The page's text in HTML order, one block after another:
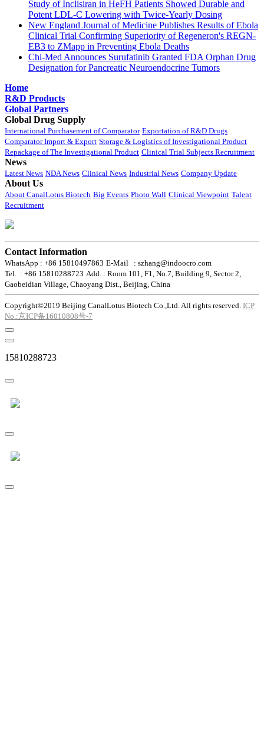
Study of Inclisiran in HeFH Patients Showed Durable and
Potent LDL-C Lowering with Twice-Yearly Dosing
New England Journal of Medicine Publishes Results of Ebola
Clinical Trial Confirming Superiority of Regeneron's REGN-
EB3 to ZMapp in Preventing Ebola Deaths
Chi-Med Announces Surufatinib Granted FDA Orphan Drug
Designation for Pancreatic Neuroendocrine Tumors
Home
R&D Products
Global Partners
Global Drug Supply
International Purchasement of Comparator Exportation of R&D Drugs
Comparator Import & Export Storage & Logistics of Investigational Product
Repackage of The Investigational Product Clinical Trial Subjects Recruitment
News
Latest News NDA News Clinical News Industrial News Company Update
About Us
About CanalLotus Biotech Big Events Photo Wall Clinical Viewpoint Talent
Recruitment
Contact Information
WhatsApp : +86 15810497863 E-Mail : szhang@indoocro.com
Tel. : +86 15810288723 Add. : Room 101, F1, No.7, Building 9, Sector 2,
Gaobeidian Village, Chaoyang Dist., Beijing, China
Copyright©2019 Beijing CanalLotus Biotech Co.,Ltd. All rights reserved. ICP
No.:京ICP备16010808号-7
15810288723